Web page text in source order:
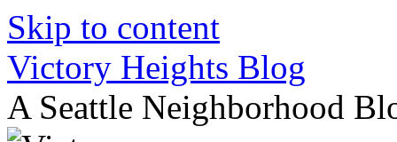
Skip to content
Victory Heights Blog
A Seattle Neighborhood